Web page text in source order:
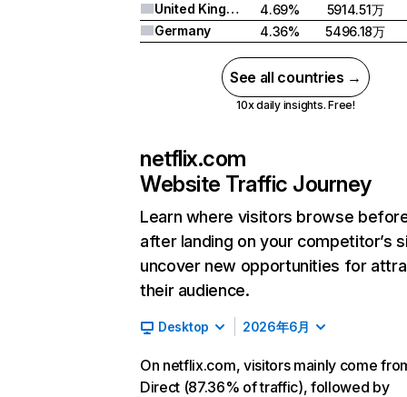
United Kingdom
4.69%
5914.51万
Germany
4.36% 5496.18万
See all countries →
10x daily insights. Free!
netflix.com
Website Traffic Journey
Learn where visitors browse
after landing on your competitor’s
uncover new opportunities for
their audience.
Desktop 2026年6月
On netflix.com, visitors mainly come
Direct (87.36% of traffic), followed by